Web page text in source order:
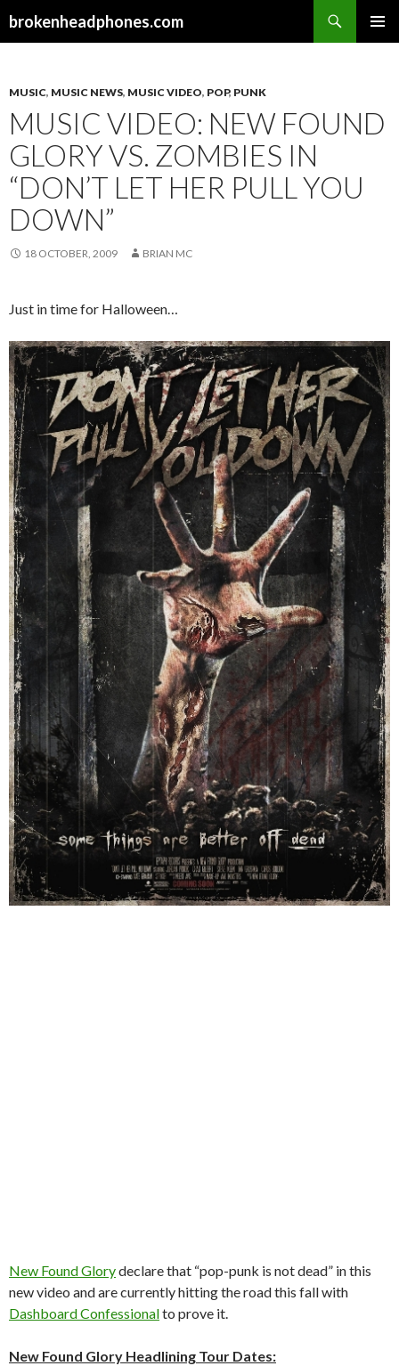
brokenheadphones.com
MUSIC, MUSIC NEWS, MUSIC VIDEO, POP, PUNK
MUSIC VIDEO: NEW FOUND
GLORY VS. ZOMBIES IN
“DON’T LET HER PULL YOU
DOWN”
18 OCTOBER, 2009 BRIAN MC
Just in time for Halloween…
New Found Glorydeclare that “pop-punk is not dead” in this
new video and are currently hitting the road this fall with
Dashboard Confessionalto prove it.
New Found Glory Headlining Tour Dates: